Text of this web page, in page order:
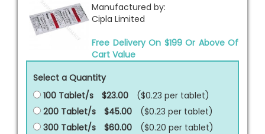
Manufactured by:
Cipla Limited
Free Delivery On $199 Or Above Of
Cart Value
Select a Quantity
100 Tablet/s
$23.00 ($0.23 per tablet)
200 Tablet/s
$45.00 ($0.23 per tablet)
300 Tablet/s
$60.00 ($0.20 per tablet)